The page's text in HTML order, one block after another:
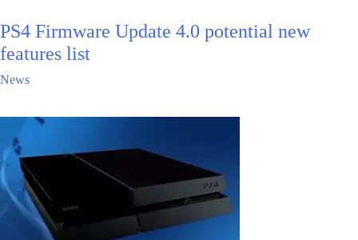
PS4 Firmware Update 4.0 potential new
features list
News